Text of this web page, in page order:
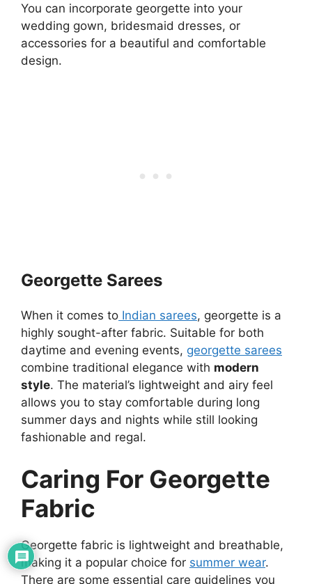
You can incorporate georgette into your
wedding gown, bridesmaid dresses, or
accessories for a beautiful and comfortable
design.
Georgette Sarees
When it comes to Indian sarees, georgette is a
highly sought-after fabric. Suitable for both
daytime and evening events, georgette sarees
combine traditional elegance with modern
style. The material’s lightweight and airy feel
allows you to stay comfortable during long
summer days and nights while still looking
fashionable and regal.
Caring For Georgette
Fabric
Georgette fabric is lightweight and breathable,
making it a popular choice for summer wear.
There are some essential care guidelines you